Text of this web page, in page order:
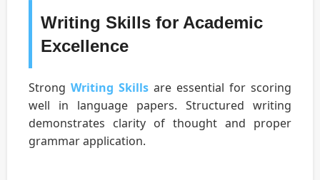
Writing Skills for Academic
Excellence
Strong Writing Skills are essential for scoring
well in language papers. Structured writing
demonstrates clarity of thought and proper
grammar application.